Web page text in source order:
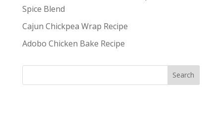
Spice Blend
Cajun Chickpea Wrap Recipe
Adobo Chicken Bake Recipe